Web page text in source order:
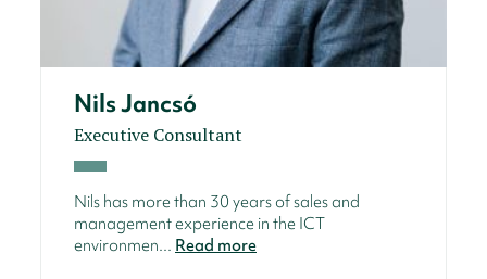
Nils Jancsó
Executive Consultant
Nils has more than 30 years of sales and
management experience in the ICT
environmen... Read more